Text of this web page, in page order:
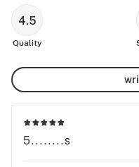
4.5
Quality
5........s